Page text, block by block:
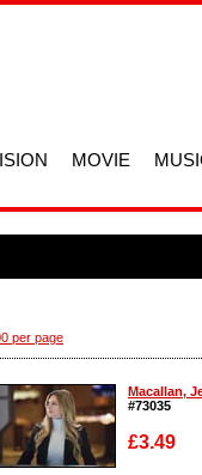
MOVIE
per page
Macallan,
#73035
£3.49